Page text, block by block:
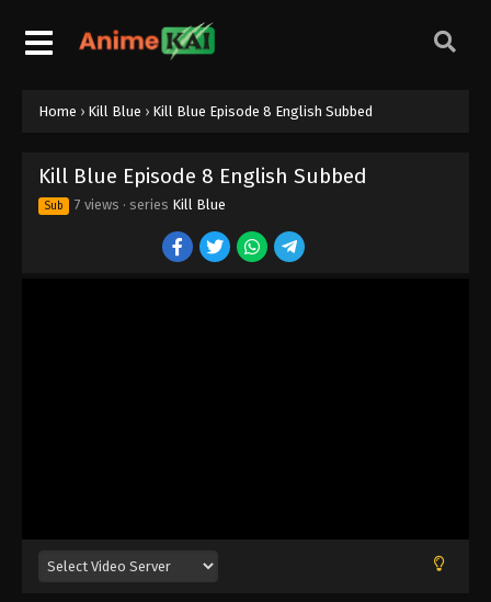
Home › Kill Blue › Kill Blue Episode 8 English Subbed
Kill Blue Episode 8 English Subbed
Sub 7 views · series Kill Blue
Eps 12 - Episode 12 - June 27, 2026